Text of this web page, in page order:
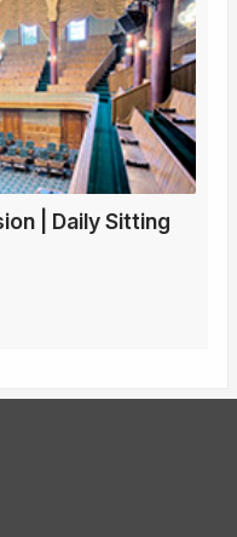
| Daily Sitting